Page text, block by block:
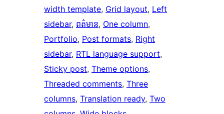
width template, Grid layout, Left
sidebar, ពត៌មាន, One column
Portfolio, Post formats, Right
sidebar, RTL language support
Sticky post, Theme options
Threaded comments, Three
columns, Translation ready, Two